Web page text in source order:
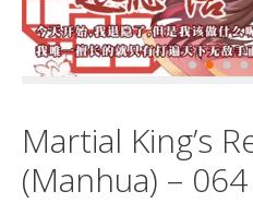
Martial King’s
(Manhua) – 064